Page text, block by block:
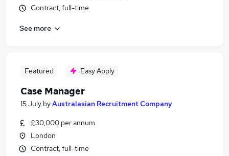
Contract, full-time
See more
Featured Easy Apply
Case Manager
15 July byAustralasian Recruitment Company
£30,000 per annum
London
Contract, full-time